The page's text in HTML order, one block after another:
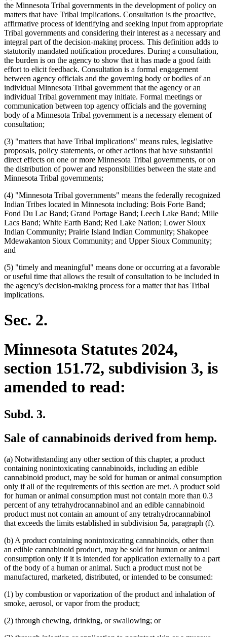
the Minnesota Tribal governments in the development of policy on
matters that have Tribal implications. Consultation is the proactive,
affirmative process of identifying and seeking input from appropriate
Tribal governments and considering their interest as a necessary and
integral part of the decision-making process. This definition adds to
statutorily mandated notification procedures. During a consultation,
the burden is on the agency to show that it has made a good faith
effort to elicit feedback. Consultation is a formal engagement
between agency officials and the governing body or bodies of an
individual Minnesota Tribal government that the agency or an
individual Tribal government may initiate. Formal meetings or
communication between top agency officials and the governing
body of a Minnesota Tribal government is a necessary element of
consultation;
(3) "matters that have Tribal implications" means rules, legislative
proposals, policy statements, or other actions that have substantial
direct effects on one or more Minnesota Tribal governments, or on
the distribution of power and responsibilities between the state and
Minnesota Tribal governments;
(4) "Minnesota Tribal governments" means the federally recognized
Indian Tribes located in Minnesota including: Bois Forte Band;
Fond Du Lac Band; Grand Portage Band; Leech Lake Band; Mille
Lacs Band; White Earth Band; Red Lake Nation; Lower Sioux
Indian Community; Prairie Island Indian Community; Shakopee
Mdewakanton Sioux Community; and Upper Sioux Community;
and
(5) "timely and meaningful" means done or occurring at a favorable
or useful time that allows the result of consultation to be included in
the agency's decision-making process for a matter that has Tribal
implications.
Sec. 2.
Minnesota Statutes 2024,
section 151.72, subdivision 3, is
amended to read:
Subd. 3.
Sale of cannabinoids derived from hemp.
(a) Notwithstanding any other section of this chapter, a product
containing nonintoxicating cannabinoids, including an edible
cannabinoid product, may be sold for human or animal consumption
only if all of the requirements of this section are met. A product sold
for human or animal consumption must not contain more than 0.3
percent of any tetrahydrocannabinol and an edible cannabinoid
product must not contain an amount of any tetrahydrocannabinol
that exceeds the limits established in subdivision 5a, paragraph (f).
(b) A product containing nonintoxicating cannabinoids, other than
an edible cannabinoid product, may be sold for human or animal
consumption only if it is intended for application externally to a part
of the body of a human or animal. Such a product must not be
manufactured, marketed, distributed, or intended to be consumed:
(1) by combustion or vaporization of the product and inhalation of
smoke, aerosol, or vapor from the product;
(2) through chewing, drinking, or swallowing; or